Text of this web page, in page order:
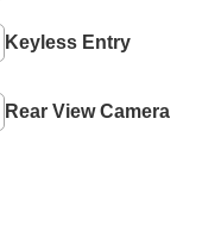
Keyless Entry
Rear View Camera